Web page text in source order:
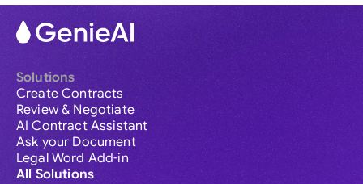
Solutions
Create Contracts
Review & Negotiate
AI Contract Assistant
Ask your Document
Legal Word Add-in
All Solutions